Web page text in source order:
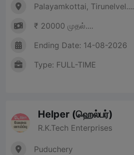
Palayamkottai, Tirunelvel....
₹ 20000 முதல்....
Ending Date: 14-08-2026
Type: FULL-TIME
Helper (ஹெல்பர்)
R.K.Tech Enterprises
Puduchery